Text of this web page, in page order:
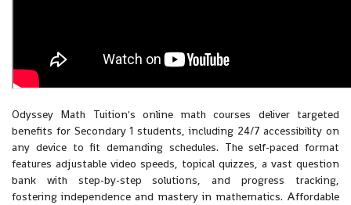
Odyssey Math Tuition's online math courses deliver targeted
benefits for Secondary 1 students, including 24/7 accessibility on
any device to fit demanding schedules. The self-paced format
features adjustable video speeds, topical quizzes, a vast question
bank with step-by-step solutions, and progress tracking,
fostering independence and mastery in mathematics. Affordable